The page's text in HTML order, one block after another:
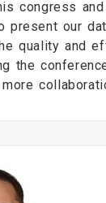
congress
present our
quality and
the